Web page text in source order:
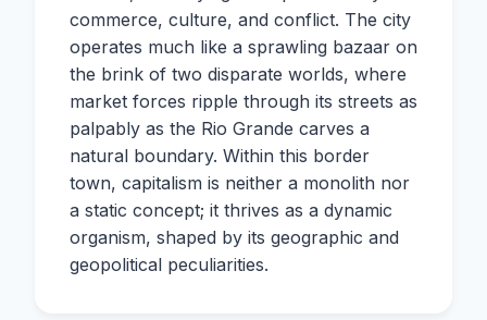
commerce, culture, and conflict. The city
operates much like a sprawling bazaar on
the brink of two disparate worlds, where
market forces ripple through its streets as
palpably as the Rio Grande carves a
natural boundary. Within this border
town, capitalism is neither a monolith nor
a static concept; it thrives as a dynamic
organism, shaped by its geographic and
geopolitical peculiarities.